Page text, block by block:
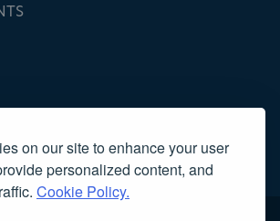
on our site to enhance your user
personalized content, and
Cookie Policy.